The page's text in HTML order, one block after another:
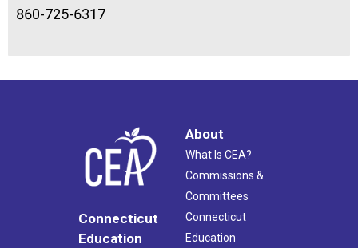
860-725-6317
Connecticut
Education
About
What Is CEA?
Commissions &
Committees
Connecticut
Education